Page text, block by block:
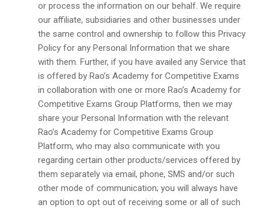
or process the information on our behalf. We require
our affiliate, subsidiaries and other businesses under
the same control and ownership to follow this Privacy
Policy for any Personal Information that we share
with them. Further, if you have availed any Service that
is offered by Rao’s Academy for Competitive Exams
in collaboration with one or more Rao’s Academy for
Competitive Exams Group Platforms, then we may
share your Personal Information with the relevant
Rao’s Academy for Competitive Exams Group
Platform, who may also communicate with you
regarding certain other products/services offered by
them separately via email, phone, SMS and/or such
other mode of communication; you will always have
an option to opt out of receiving some or all of such